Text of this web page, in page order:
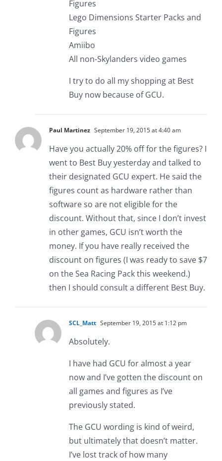
Figures
Lego Dimensions Starter Packs and
Figures
Amiibo
All non-Skylanders video games
I try to do all my shopping at Best
Buy now because of GCU.
Paul Martinez September 19, 2015 at 4:40 am
Have you actually 20% off for the figures? I
went to Best Buy yesterday and talked to
their designated GCU expert. He said the
figures count as hardware rather than
software so are not eligible for the
discount. Without that, since I don’t invest
in other games, GCU isn’t worth the
money. If you have really received the
discount on figures (I was ready to save $7
on the Sea Racing Pack this weekend.)
then I should consult a different Best Buy.
SCL_Matt September 19, 2015 at 1:12 pm
Absolutely.
I have had GCU for almost a year
now and I’ve gotten the discount on
all games and figures as I’ve
previously stated.
The GCU wording is kind of weird,
but ultimately that doesn’t matter.
I’ve lost track of how many